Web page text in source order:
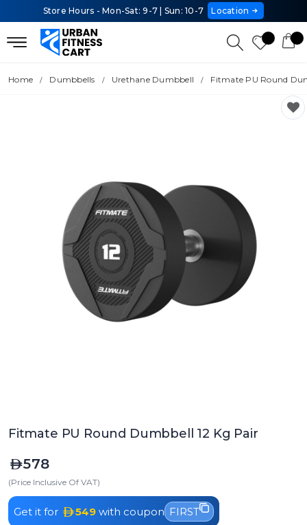
Store Hours - Mon-Sat: 9-7 | Sun: 10-7 Location
Home Dumbbells Urethane Dumbbell Fitmate PU Round
Fitmate PU Round Dumbbell 12 Kg Pair
578
(Price Inclusive Of VAT)
Get it for 549 with coupon FIRST